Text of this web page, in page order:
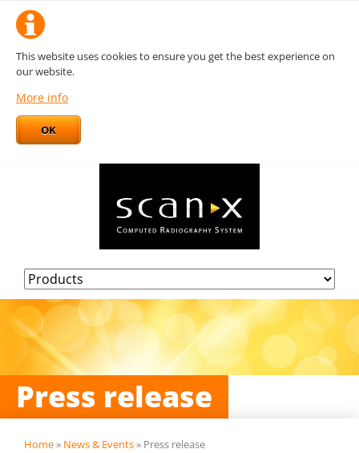
This website uses cookies to ensure you get the best experience on
our website.
More info
OK
navigation
Press release
Home» News & Events» Press release